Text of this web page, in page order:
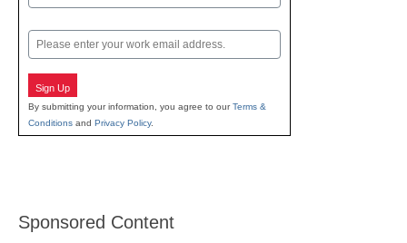
Email
Sign Up
By submitting your information, you agree to ourTerms &
Conditions and Privacy Policy.
Sponsored Content